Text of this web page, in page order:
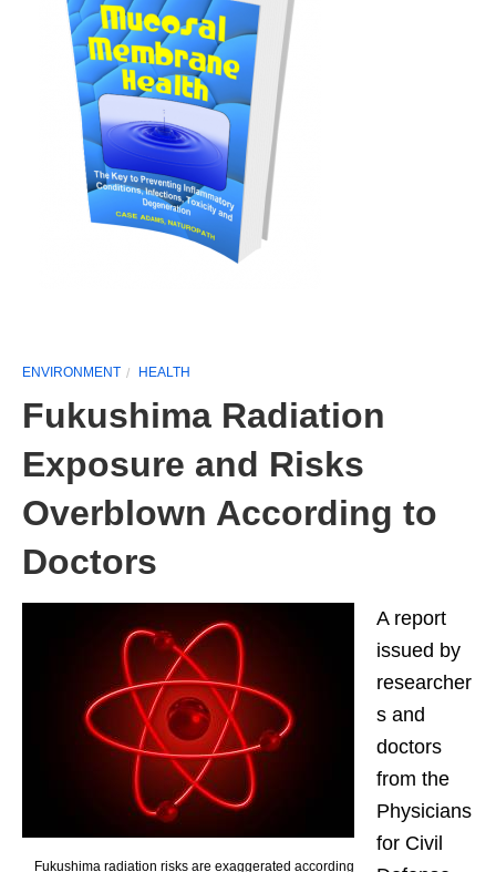
ENVIRONMENT HEALTH
Fukushima Radiation
Exposure and Risks
Overblown According to
Doctors
Fukushima radiation risks are exaggerated according
A report
issued by
researcher
s and
doctors
from the
Physicians
for Civil